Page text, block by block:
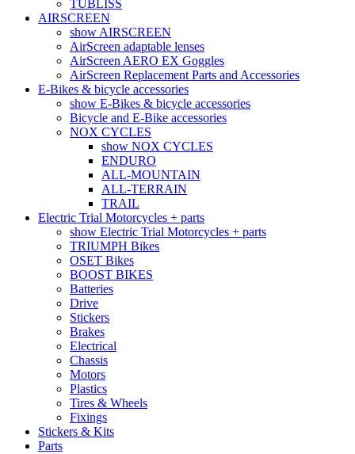
TUBLISS
AIRSCREEN
show AIRSCREEN
AirScreen adaptable lenses
AirScreen AERO EX Goggles
AirScreen Replacement Parts and Accessories
E-Bikes & bicycle accessories
show E-Bikes & bicycle accessories
Bicycle and E-Bike accessories
NOX CYCLES
show NOX CYCLES
ENDURO
ALL-MOUNTAIN
ALL-TERRAIN
TRAIL
Electric Trial Motorcycles + parts
show Electric Trial Motorcycles + parts
TRIUMPH Bikes
OSET Bikes
BOOST BIKES
Batteries
Drive
Stickers
Brakes
Electrical
Chassis
Motors
Plastics
Tires & Wheels
Fixings
Stickers & Kits
Parts